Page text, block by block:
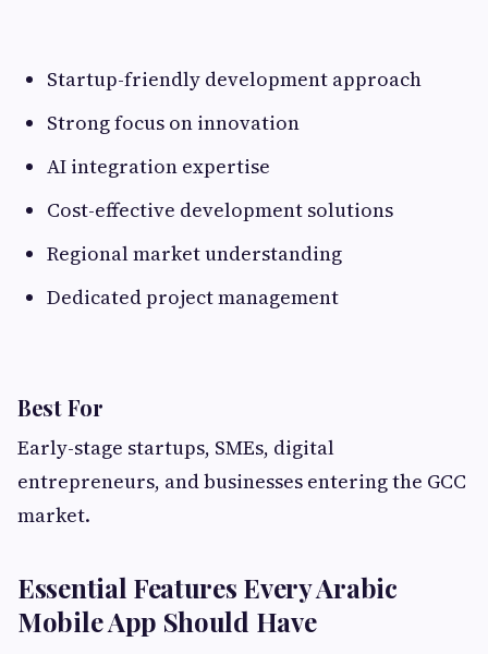
Startup-friendly development approach
Strong focus on innovation
AI integration expertise
Cost-effective development solutions
Regional market understanding
Dedicated project management
Best For
Early-stage startups, SMEs, digital
entrepreneurs, and businesses entering the GCC
market.
Essential Features Every Arabic
Mobile App Should Have